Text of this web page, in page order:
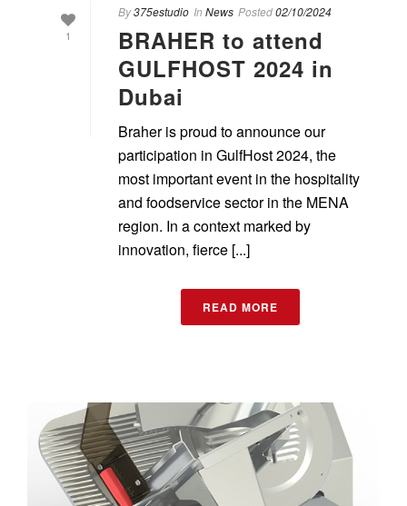
1
By375estudio In News Posted02/10/2024
BRAHER to attend
GULFHOST 2024 in
Dubai
Braher is proud to announce our
participation in GulfHost 2024, the
most important event in the hospitality
and foodservice sector in the MENA
region. In a context marked by
innovation, fierce [...]
READ MORE